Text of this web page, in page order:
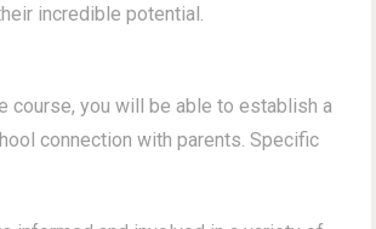
incredible potential.
course, you will be able to establish a
connection with parents. Specific